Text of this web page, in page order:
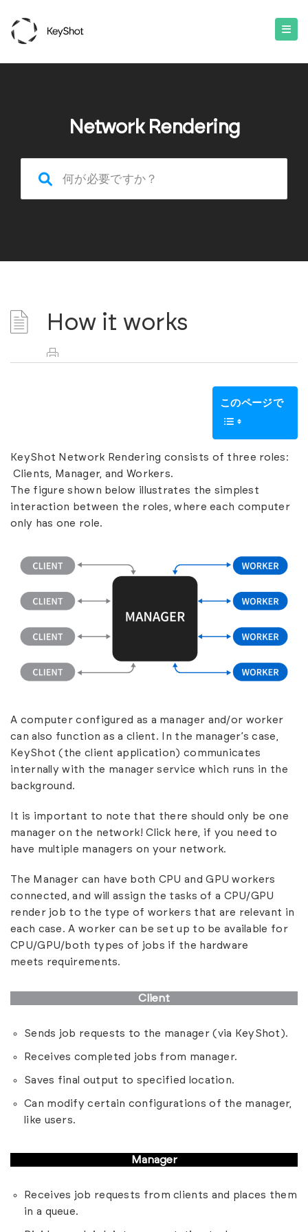
Network Rendering
How it works
このページで
KeyShot Network Rendering consists of three roles:
Clients, Manager, and Workers.
The figure shown below illustrates the simplest
interaction between the roles, where each computer
only has one role.
A computer configured as a manager and/or worker
can also function as a client. In the manager’s case,
KeyShot (the client application) communicates
internally with the manager service which runs in the
background.
It is important to note that there should only be one
manager on the network!Click here , if you need to
have multiple managers on your network.
The Manager can have both CPU and GPU workers
connected, and will assign the tasks of a CPU/GPU
render job to the type of workers that are relevant in
each case. A worker can be set up to be available for
CPU/GPU/both types of jobs if the hardware
meets requirements.
Client
Sends job requests to the manager (via KeyShot).
Receives completed jobs from manager.
Saves final output to specified location.
Can modify certain configurations of the manager,
like users.
Manager
Receives job requests from clients and places them
in a queue.